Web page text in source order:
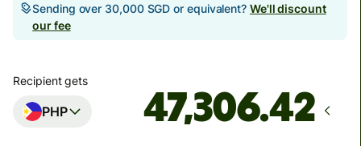
Sending over 30,000 SGD or equivalent? We'll discount
our fee
Recipient gets
PHP